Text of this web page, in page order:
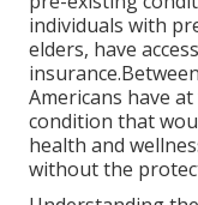
individuals with
elders, have
Americans have
condition that
health and
without the